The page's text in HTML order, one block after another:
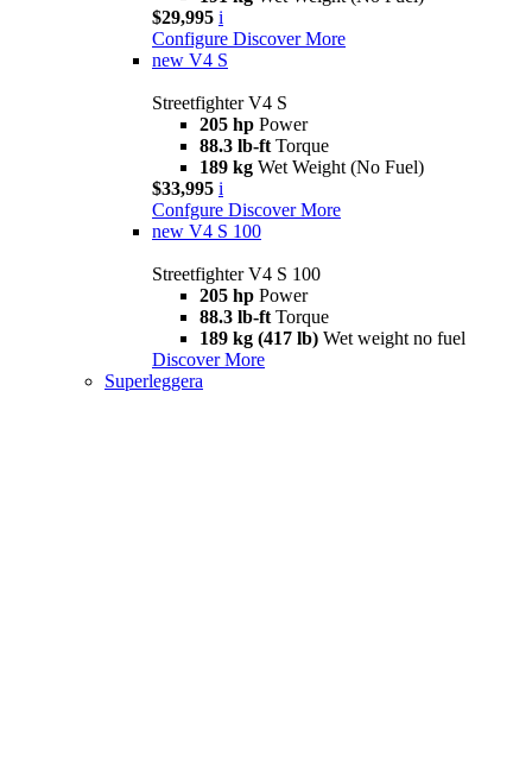
$29,995 i
Configure Discover More
new V4 S
Streetfighter V4 S
205 hp Power
88.3 lb-ft Torque
189 kg Wet Weight (No Fuel)
$33,995 i
Confgure Discover More
new V4 S 100
Streetfighter V4 S 100
205 hp Power
88.3 lb-ft Torque
189 kg (417 lb) Wet weight no fuel
Discover More
Superleggera